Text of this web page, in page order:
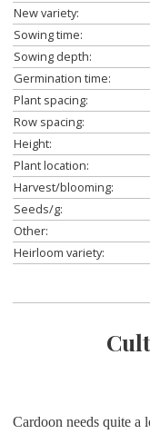
New variety:
Sowing time:
Sowing depth:
Germination time:
Plant spacing:
Row spacing:
Height:
Plant location:
Harvest/blooming:
Seeds/g:
Other:
Heirloom variety:
Cardoon needs quite a